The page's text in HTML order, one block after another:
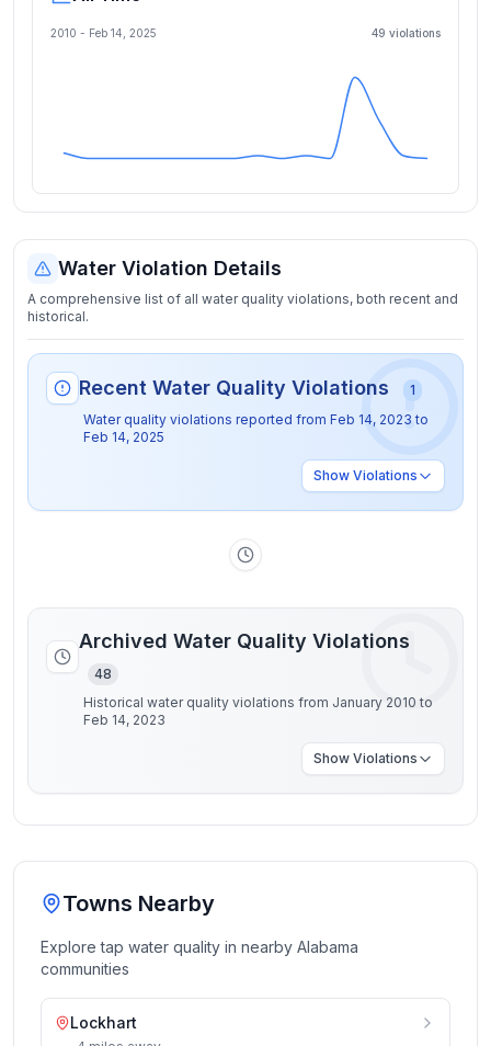
2010 - Feb 14, 2025 49 violations
Water Violation Details
A comprehensive list of all water quality violations, both recent and
historical.
Recent Water Quality Violations
1
Water quality violations reported from Feb 14, 2023 to
Feb 14, 2025
Show Violations
Archived Water Quality Violations
48
Historical water quality violations from January 2010 to
Feb 14, 2023
Show Violations
Towns Nearby
Explore tap water quality in nearby Alabama
communities
Lockhart